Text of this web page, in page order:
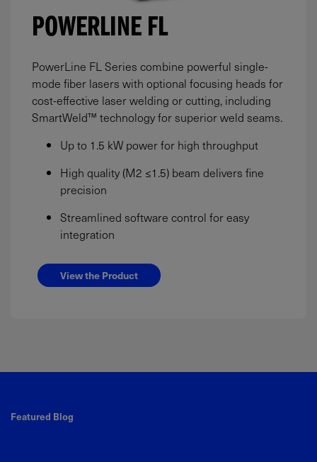
POWERLINE FL
PowerLine FL Series combine powerful single-
mode fiber lasers with optional focusing heads for
cost-effective laser welding or cutting, including
SmartWeld™ technology for superior weld seams.
Up to 1.5 kW power for high throughput
High quality (M2 ≤1.5) beam delivers fine
precision
Streamlined software control for easy
integration
View the Product
Featured Blog